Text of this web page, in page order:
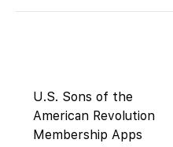
U.S. Sons of the
American Revolution
Membership Apps